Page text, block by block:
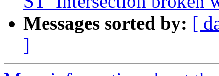
Messages sorted by: [
]